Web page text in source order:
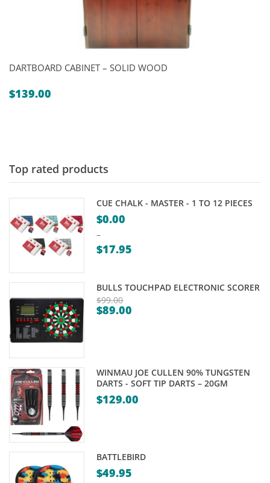
DARTBOARD CABINET – SOLID WOOD
$139.00
Top rated products
CUE CHALK - MASTER - 1 TO 12 PIECES
$0.00
–
$17.95
$0.00
through
BULLS TOUCHPAD ELECTRONIC SCORER
$99.00
Original
$89.00
$89.00.
WINMAU JOE CULLEN 90% TUNGSTEN
DARTS - SOFT TIP DARTS – 20GM
$129.00
BATTLEBIRD
$49.95